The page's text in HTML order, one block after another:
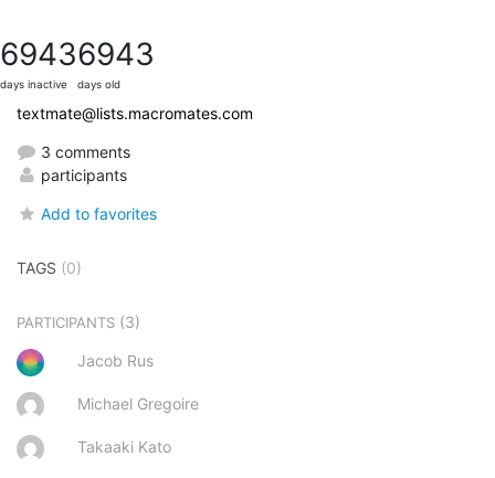
6943
days inactive
6943
days old
textmate@lists.macromates.com
3 comments
participants
Add to favorites
TAGS (0)
PARTICIPANTS (3)
Jacob Rus
Michael Gregoire
Takaaki Kato